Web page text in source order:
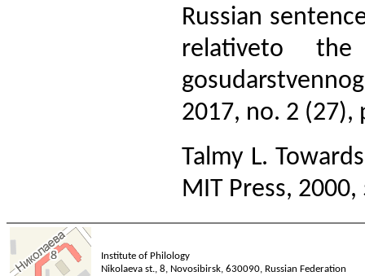
Russian
relativeto
2017, no. 2 (27),
Talmy L.
MIT Press, 2000,
Institute of Philology
Nikolaeva st., 8, Novosibirsk, 630090, Russian Federation